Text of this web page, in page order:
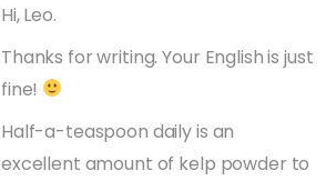
Hi, Leo.
Thanks for writing. Your English is just
fine!
Half-a-teaspoon daily is an
excellent amount of kelp powder to